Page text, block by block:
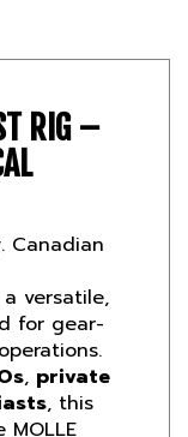
a versatile,
for gear-
,private
, this
full carrier.